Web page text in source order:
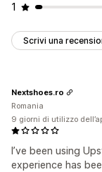
1
Scrivi una
I’ve been using
experience has
Nextshoes.ro
Romania
9 giorni di utilizzo